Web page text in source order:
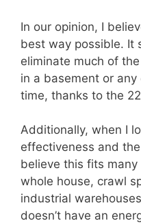
In our opinion, I
best way possible. It
eliminate much of
in a basement or
time, thanks to the
Additionally, when I
effectiveness and
believe this fits
whole house, crawl
industrial
doesn’t have an